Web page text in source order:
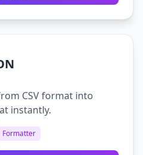
CSV format into
instantly.
Formatter